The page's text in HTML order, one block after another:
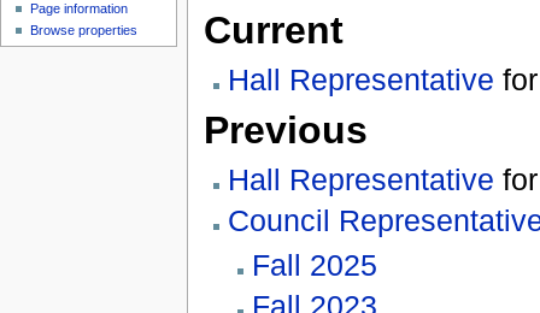
Current
Hall Representative
Previous
Hall Representative
Council
Fall 2025
Fall 2023
Page information
Browse properties